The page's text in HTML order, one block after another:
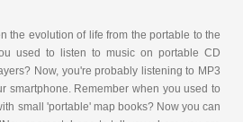
the evolution of life from the portable to the
used to listen to music on portable CD
Now, you're probably listening to MP3
smartphone. Remember when you used to
small 'portable' map books? Now you can